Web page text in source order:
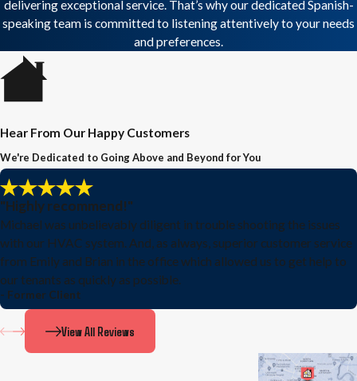
delivering exceptional service. That’s why our dedicated Spanish-
speaking team is committed to listening attentively to your needs
and preferences.
Hear From Our Happy Customers
We're Dedicated to Going Above and Beyond for You
"Highly recommend!"
Michael was unbelievably diligent in trouble shooting the issues
with our HVAC system. And, as always, superior customer service
from Emily and Brian in the office which allowed us to get help to
our tenants as quickly as possible.
- Former Client
View All Reviews